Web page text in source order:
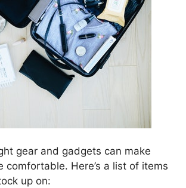
gear and gadgets can make
comfortable. Here’s a list of items
up on: